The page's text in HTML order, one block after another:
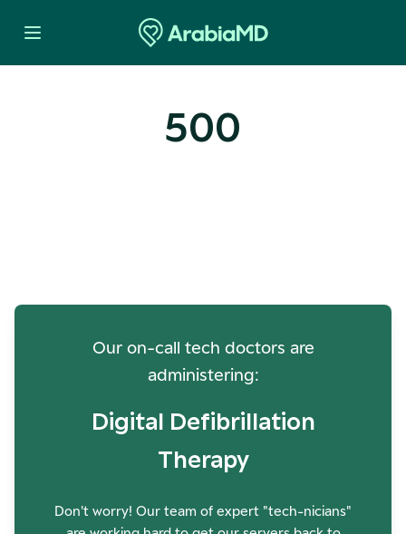
500
Our on-call tech doctors are
administering:
Digital Defibrillation
Therapy
Don't worry! Our team of expert "tech-nicians"